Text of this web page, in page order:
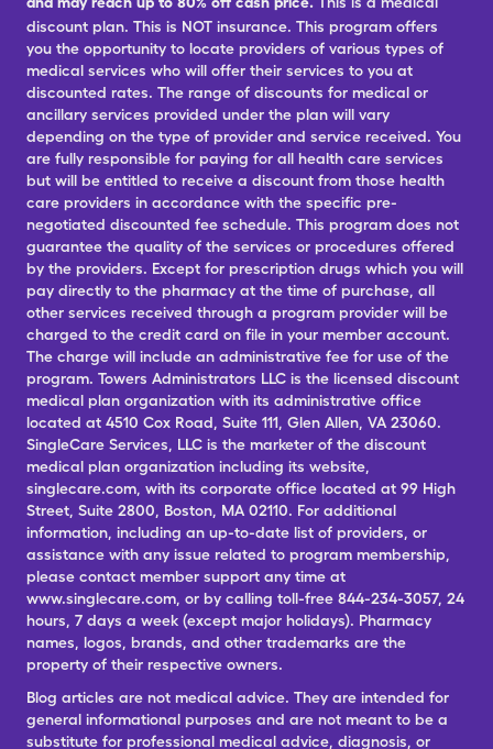
discount plan. This is NOT insurance. This program offers
you the opportunity to locate providers of various types of
medical services who will offer their services to you at
discounted rates. The range of discounts for medical or
ancillary services provided under the plan will vary
depending on the type of provider and service received. You
are fully responsible for paying for all health care services
but will be entitled to receive a discount from those health
care providers in accordance with the specific pre-
negotiated discounted fee schedule. This program does not
guarantee the quality of the services or procedures offered
by the providers. Except for prescription drugs which you will
pay directly to the pharmacy at the time of purchase, all
other services received through a program provider will be
charged to the credit card on file in your member account.
The charge will include an administrative fee for use of the
program. Towers Administrators LLC is the licensed discount
medical plan organization with its administrative office
located at 4510 Cox Road, Suite 111, Glen Allen, VA 23060.
SingleCare Services, LLC is the marketer of the discount
medical plan organization including its website,
singlecare.com, with its corporate office located at 99 High
Street, Suite 2800, Boston, MA 02110. For additional
information, including an up-to-date list of providers, or
assistance with any issue related to program membership,
please contact member support any time at
www.singlecare.com, or by calling toll-free 844-234-3057, 24
hours, 7 days a week (except major holidays). Pharmacy
names, logos, brands, and other trademarks are the
property of their respective owners.
Blog articles are not medical advice. They are intended for
general informational purposes and are not meant to be a
substitute for professional medical advice, diagnosis, or